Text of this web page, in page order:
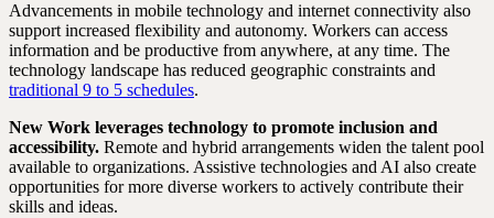
Advancements in mobile technology and internet connectivity also
support increased flexibility and autonomy. Workers can access
information and be productive from anywhere, at any time. The
technology landscape has reduced geographic constraints and
traditional 9 to 5 schedules.
New Work leverages technology to promote inclusion and
accessibility. Remote and hybrid arrangements widen the talent pool
available to organizations. Assistive technologies and AI also create
opportunities for more diverse workers to actively contribute their
skills and ideas.